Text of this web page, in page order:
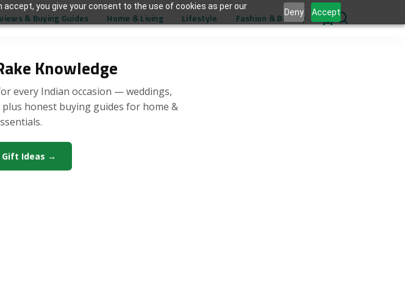
you give your consent to the use of cookies as per our
Deny Accept
Knowledge
every Indian occasion — weddings,
honest buying guides for home &
Gift Ideas →
& Buying Guides Home & Living Lifestyle Fashion & Beauty 0